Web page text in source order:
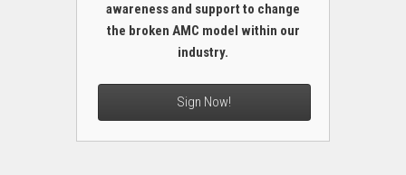
awareness and support to change
the broken AMC model within our
industry.
Sign Now!